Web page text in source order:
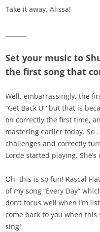
Take it away, Alissa!
Set your music to
the first song that
Well, embarrassingly, the
“Get Back U”‘ but that is
on correctly the first time,
mastering earlier today. So
challenges and correctly
Lorde started playing.
Oh, this is so fun! Rascal
of my song “Every Day”
don’t focus well when I’m
come back to you when this
sing!